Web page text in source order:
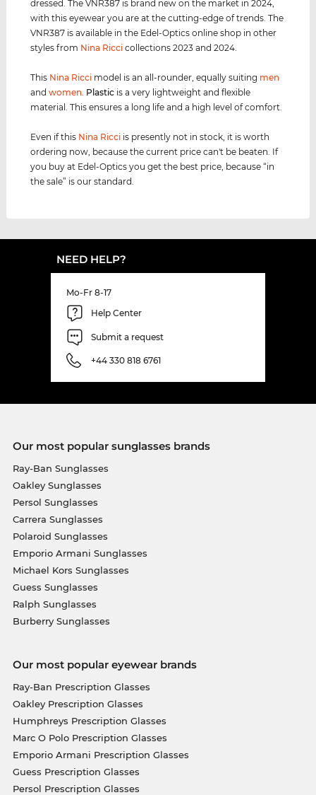
dressed. The VNR387 is brand new on the market in 2024,
with this eyewear you are at the cutting-edge of trends. The
VNR387 is available in the Edel-Optics online shop in other
styles from Nina Ricci collections 2023 and 2024.
This Nina Ricci model is an all-rounder, equally suiting men
andwomen Plastic is a very lightweight and flexible
material. This ensures a long life and a high level of comfort.
Even if this Nina Ricci is presently not in stock, it is worth
ordering now, because the current price can't be beaten. If
you buy at Edel-Optics you get the best price, because “in
the sale” is our standard.
NEED HELP?
Mo-Fr 8-17
Help Center
Submit a request
+44 330 818 6761
Our most popular sunglasses brands
Ray-Ban Sunglasses
Oakley Sunglasses
Persol Sunglasses
Carrera Sunglasses
Polaroid Sunglasses
Emporio Armani Sunglasses
Michael Kors Sunglasses
Guess Sunglasses
Ralph Sunglasses
Burberry Sunglasses
Our most popular eyewear brands
Ray-Ban Prescription Glasses
Oakley Prescription Glasses
Humphreys Prescription Glasses
Marc O Polo Prescription Glasses
Emporio Armani Prescription Glasses
Guess Prescription Glasses
Persol Prescription Glasses